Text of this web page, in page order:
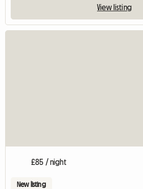
View listing
£85 / night
New listing